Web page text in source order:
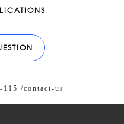
115 /contact-us